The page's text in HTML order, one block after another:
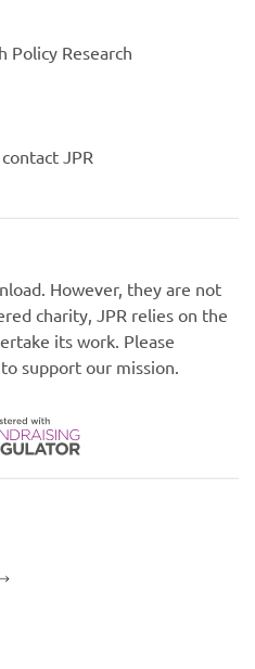
Research
JPR
However, they are not
charity, JPR relies on the
its work. Please
support our mission.